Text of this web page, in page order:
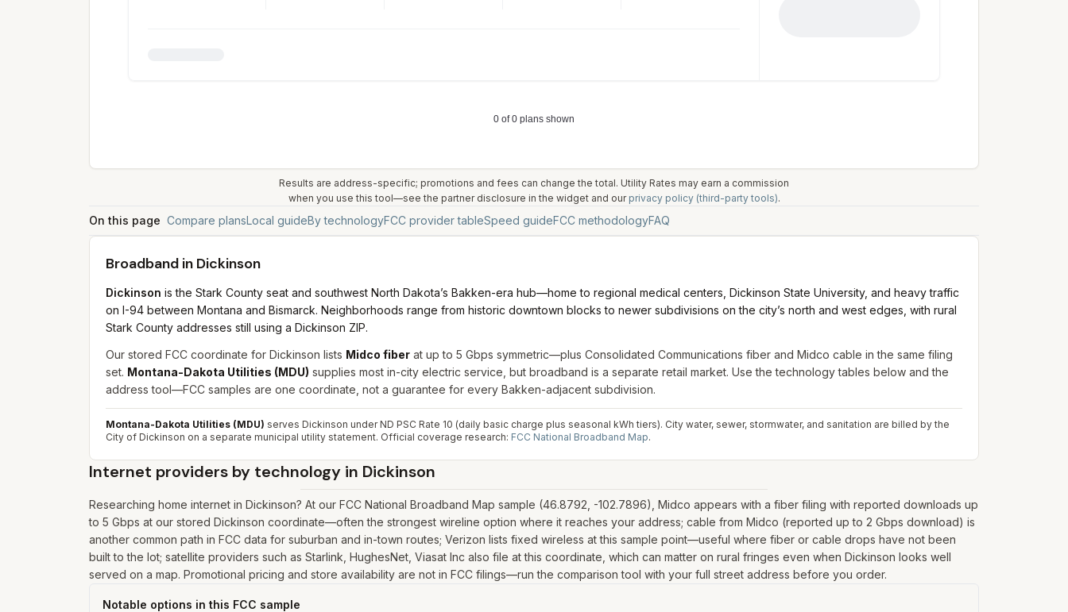
Results are address-specific; promotions and fees can change the total. Utility Rates may earn a commission
when you use this tool—see the partner disclosure in the widget and our privacy policy (third-party tools).
On this page Compare plansLocal guideBy technologyFCC provider tableSpeed guideFCC methodologyFAQ
Broadband in Dickinson
Dickinson is the Stark County seat and southwest North Dakota’s Bakken-era hub—home to regional medical centers, Dickinson State University, and heavy traffic
on I-94 between Montana and Bismarck. Neighborhoods range from historic downtown blocks to newer subdivisions on the city’s north and west edges, with rural
Stark County addresses still using a Dickinson ZIP.
Our stored FCC coordinate for Dickinson lists Midco fiber at up to 5 Gbps symmetric—plus Consolidated Communications fiber and Midco cable in the same filing
set. Montana-Dakota Utilities (MDU) supplies most in-city electric service, but broadband is a separate retail market. Use the technology tables below and the
address tool—FCC samples are one coordinate, not a guarantee for every Bakken-adjacent subdivision.
Montana-Dakota Utilities (MDU) serves Dickinson under ND PSC Rate 10 (daily basic charge plus seasonal kWh tiers). City water, sewer, stormwater, and sanitation are billed by the
City of Dickinson on a separate municipal utility statement. Official coverage research: FCC National Broadband Map.
Internet providers by technology in Dickinson
Researching home internet in Dickinson? At our FCC National Broadband Map sample (46.8792, -102.7896), Midco appears with a fiber filing with reported downloads up
to 5 Gbps at our stored Dickinson coordinate—often the strongest wireline option where it reaches your address; cable from Midco (reported up to 2 Gbps download) is
another common path in FCC data for suburban and in-town routes; Verizon lists fixed wireless at this sample point—useful where fiber or cable drops have not been
built to the lot; satellite providers such as Starlink, HughesNet, Viasat Inc also file at this coordinate, which can matter on rural fringes even when Dickinson looks well
served on a map. Promotional pricing and store availability are not in FCC filings—run the comparison tool with your full street address before you order.
Notable options in this FCC sample